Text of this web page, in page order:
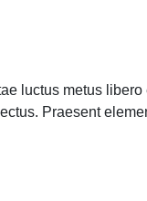
luctus metus libero
Praesent